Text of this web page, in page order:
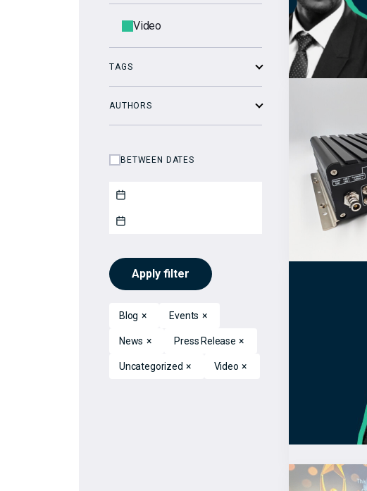
Video
TAGS
AUTHORS
BETWEEN DATES
Start date
End date
Apply filter
Blog × Events ×
News × Press Release ×
Uncategorized × Video ×